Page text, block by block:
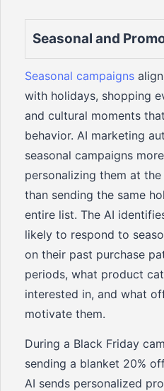
Seasonal and
Seasonal campaigns
with holidays, shopping
and cultural moments
behavior. AI marketing
seasonal campaigns
personalizing them at
than sending the same
entire list. The AI
likely to respond to
on their past purchase
periods, what product
interested in, and what
motivate them.
During a Black Friday
sending a blanket 20%
AI sends personalized